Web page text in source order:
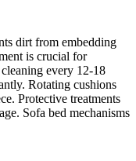
dirt from embedding
is crucial for
every 12-18
Rotating cushions
Protective treatments
Sofa bed mechanisms